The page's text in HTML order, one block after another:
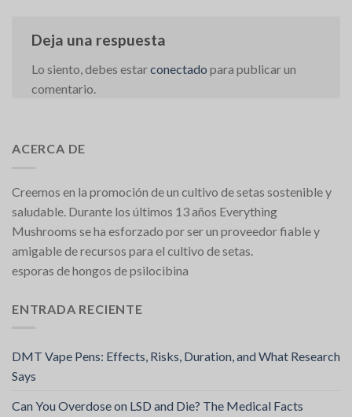
Deja una respuesta
Lo siento, debes estarconectado para publicar un
comentario.
ACERCA DE
Creemos en la promoción de un cultivo de setas sostenible y
saludable. Durante los últimos 13 años Everything
Mushrooms se ha esforzado por ser un proveedor fiable y
amigable de recursos para el cultivo de setas.
esporas de hongos de psilocibina
ENTRADA RECIENTE
DMT Vape Pens: Effects, Risks, Duration, and What Research
Says
Can You Overdose on LSD and Die? The Medical Facts